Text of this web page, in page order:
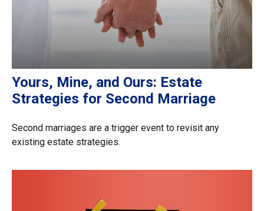
Yours, Mine, and Ours: Estate
Strategies for Second Marriage
Second marriages are a trigger event to revisit any
existing estate strategies.